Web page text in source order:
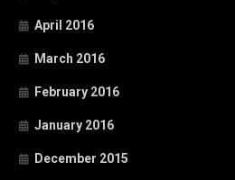
April 2016
March 2016
February 2016
January 2016
December 2015